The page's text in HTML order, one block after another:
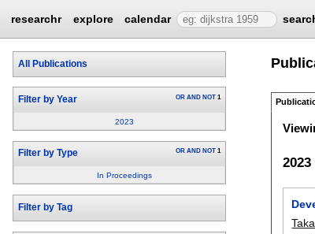
researchr explore calendar
All Publications
Filter by Year OR AND NOT 1
2023
Filter by Type OR AND NOT 1
In Proceedings
Filter by Tag
2023